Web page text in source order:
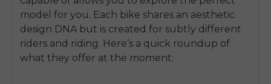
model for you. Each bike shares an aesthetic
design DNA but is created for subtly different
riders and riding. Here’s a quick roundup of
what they offer at the moment: